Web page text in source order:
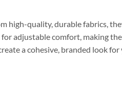
high-quality, durable fabrics,
adjustable comfort, making
a cohesive, branded look for